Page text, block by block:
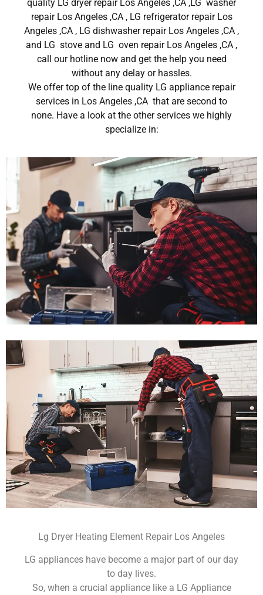
quality LG dryer repair Los Angeles ,CA ,LG washer
repair Los Angeles ,CA , LG refrigerator repair Los
Angeles ,CA , LG dishwasher repair Los Angeles ,CA ,
and LG stove and LG oven repair Los Angeles ,CA ,
call our hotline now and get the help you need
without any delay or hassles.
We offer top of the line quality LG appliance repair
services in Los Angeles ,CA that are second to
none. Have a look at the other services we highly
specialize in:
Lg Dryer Heating Element Repair Los Angeles
LG appliances have become a major part of our day
to day lives.
So, when a crucial appliance like a LG Appliance